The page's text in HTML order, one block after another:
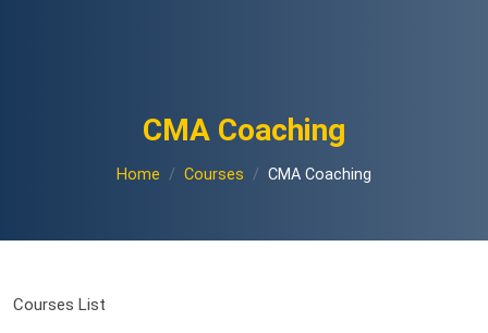
CMA Coaching
Home Courses CMA Coaching
Courses List